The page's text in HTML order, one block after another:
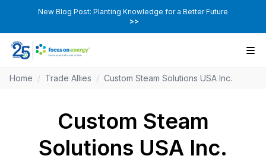
New Blog Post: Planting Knowledge for a Better Future
>>
Home / Trade Allies / Custom Steam Solutions USA Inc.
Custom Steam
Solutions USA Inc.